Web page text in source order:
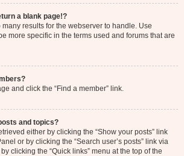
a blank page!?
results for the webserver to handle. Use
more specific in the terms used and forums that are
and click the “Find a member” link.
and topics?
either by clicking the “Show your posts” link
or by clicking the “Search user’s posts” link via
clicking the “Quick links” menu at the top of the